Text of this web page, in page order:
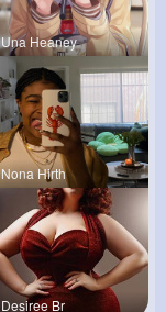
Una Heaney
Nona Hirth
Desiree Br